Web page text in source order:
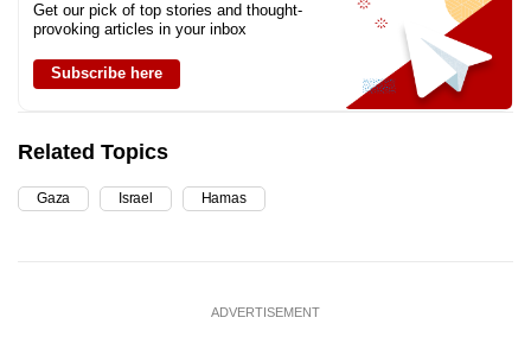
Get our pick of top stories and thought-
provoking articles in your inbox
Subscribe here
Related Topics
Gaza Israel Hamas
ADVERTISEMENT